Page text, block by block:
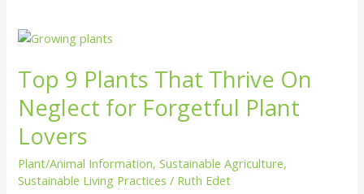
Top 9 Plants That Thrive On
Neglect for Forgetful Plant
Lovers
Plant/Animal Information,Sustainable Agriculture,
Sustainable Living Practices / Ruth Edet
Top
Plants
That
Thrive
On
Neglect
for
Forgetful